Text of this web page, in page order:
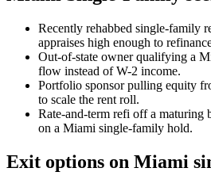
Recently rehabbed single-family
appraises high enough to
Out-of-state owner qualifying a
flow instead of W-2 income.
Portfolio sponsor pulling equity
to scale the rent roll.
Rate-and-term refi off a maturing
on a Miami single-family hold.
Exit options on Miami